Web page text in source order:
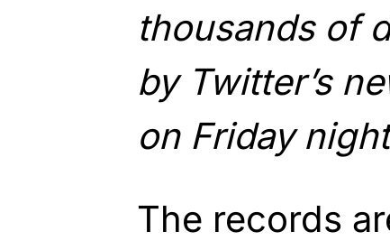
thousands of
by Twitter’s
on Friday
The records